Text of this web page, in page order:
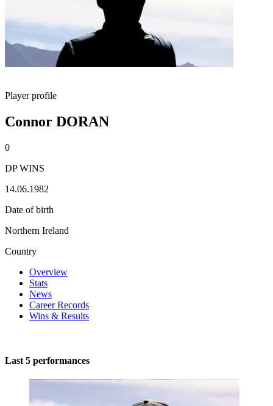
Player profile
Connor DORAN
0
DP WINS
14.06.1982
Date of birth
Northern Ireland
Country
Overview
Stats
News
Career Records
Wins & Results
Last 5 performances